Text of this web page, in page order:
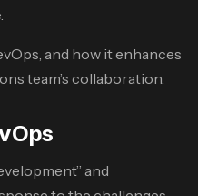
and how it enhances
team’s collaboration.
and